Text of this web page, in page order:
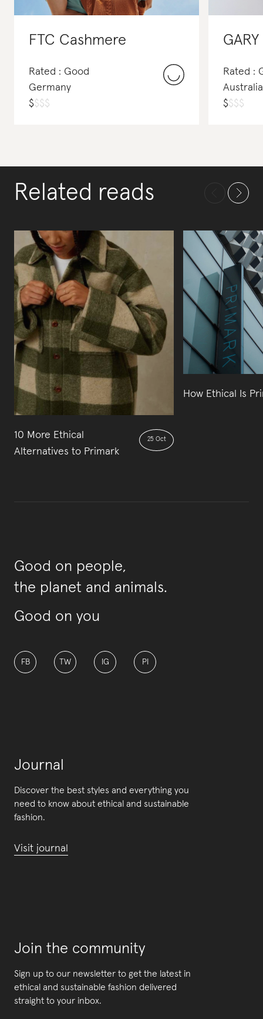
FTC Cashmere
Rated : Good
Germany
$$$$
Rated :
Australia
$$$$
Related reads
10 More Ethical
Alternatives to Primark
25 Oct
How Ethical Is
Good on people,
the planet and animals.
Good on you
FB TW IG PI
Journal
Discover the best styles and everything you
need to know about ethical and sustainable
fashion.
Visit journal
Join the community
Sign up to our newsletter to get the latest in
ethical and sustainable fashion delivered
straight to your inbox.